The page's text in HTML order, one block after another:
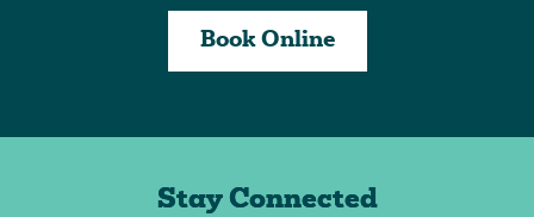
Book Online
Stay Connected